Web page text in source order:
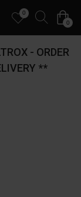
0
0
- ORDER
**